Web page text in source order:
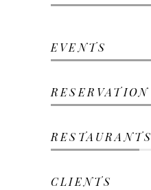
EVENTS
RESERVATION
RESTAURANTS
CLIENTS